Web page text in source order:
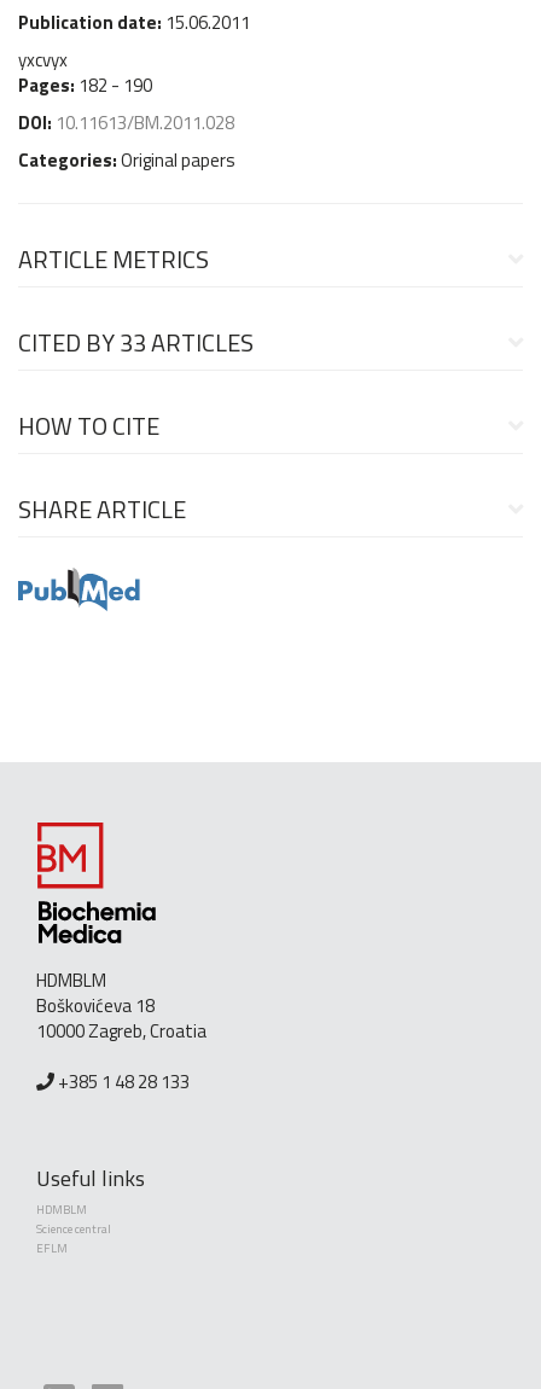
Publication date: 15.06.2011
yxcvyx
Pages: 182 - 190
DOI: 10.11613/BM.2011.028
Categories:Original papers
ARTICLE METRICS
CITED BY33 ARTICLES
HOW TO CITE
SHARE ARTICLE
HDMBLM
Boškovićeva 18
10000 Zagreb, Croatia
+385 1 48 28 133
Useful links
HDMBLM
Science central
EFLM